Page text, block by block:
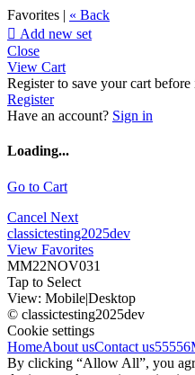
Favorites | « Back
 Add new set
Close
View Cart
Register to save your cart before
Register
Have an account? Sign in
Loading...
Go to Cart
Cancel Next
classictesting2025dev
View Favorites
MM22NOV031
Tap to Select
View: Mobile|Desktop
© classictesting2025dev
Cookie settings
HomeAbout usContact us55556
By clicking “Allow All”, you